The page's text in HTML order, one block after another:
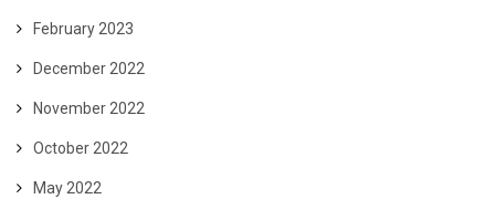
February 2023
December 2022
November 2022
October 2022
May 2022